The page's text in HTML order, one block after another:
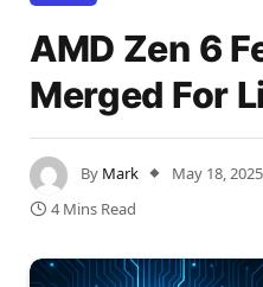
AMD Zen 6
Merged For
By Mark May 18, 2025
4 Mins Read